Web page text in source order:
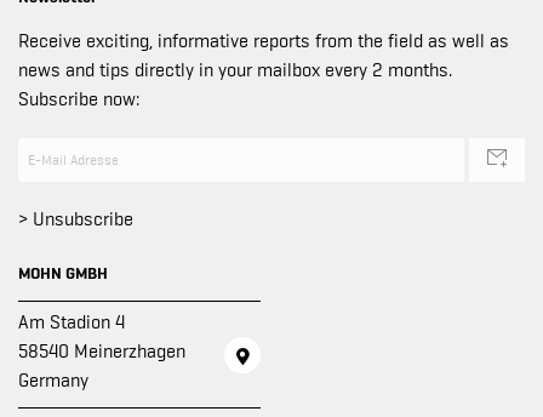
Receive exciting, informative reports from the field as well as
news and tips directly in your mailbox every 2 months.
Subscribe now:
> Unsubscribe
MOHN GMBH
Am Stadion 4
58540 Meinerzhagen
Germany